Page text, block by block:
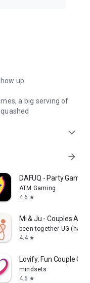
up
a big serving of
expand_more
arrow_forward
DAFUQ - Party Games
ATM Gaming
4.6 star
Mi & Ju - Couples App
been together UG
4.4 star
Lovify: Fun Couple
mindsets
4.6 star